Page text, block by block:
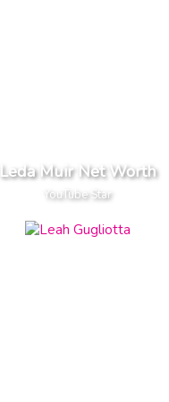
Leda Muir Net Worth
YouTube Star